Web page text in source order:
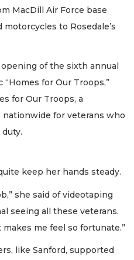
MacDill Air Force base
motorcycles to Rosedale’s
of the sixth annual
“Homes for Our Troops,”
for Our Troops, a
for veterans who
keep her hands steady.
she said of videotaping
seeing all these veterans.
makes me feel so fortunate.”
like Sanford, supported